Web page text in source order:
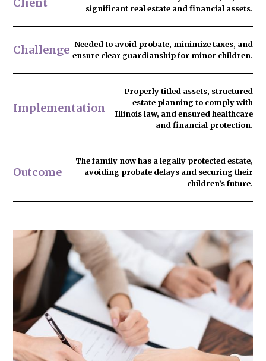
Client
significant real estate and financial assets.
Challenge Needed to avoid probate, minimize taxes, and
ensure clear guardianship for minor children.
Implementation
Properly titled assets, structured
estate planning to comply with
Illinois law, and ensured healthcare
and financial protection.
Outcome
The family now has a legally protected estate,
avoiding probate delays and securing their
children’s future.